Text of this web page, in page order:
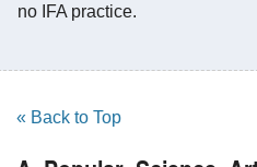
no IFA practice.
« Back to Top